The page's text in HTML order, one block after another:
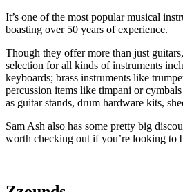
It’s one of the most popular musical
boasting over 50 years of experience.
Though they offer more than just
selection for all kinds of instruments
keyboards; brass instruments like
percussion items like timpani or cymbals
as guitar stands, drum hardware kits,
Sam Ash also has some pretty big
worth checking out if you’re looking to